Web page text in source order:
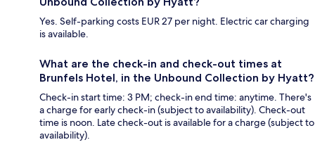
Yes. Self-parking costs EUR 27 per night. Electric car charging
is available.
What are the check-in and check-out times at
Brunfels Hotel, in the Unbound Collection by Hyatt?
Check-in start time: 3 PM; check-in end time: anytime. There's
a charge for early check-in (subject to availability). Check-out
time is noon. Late check-out is available for a charge (subject to
availability).